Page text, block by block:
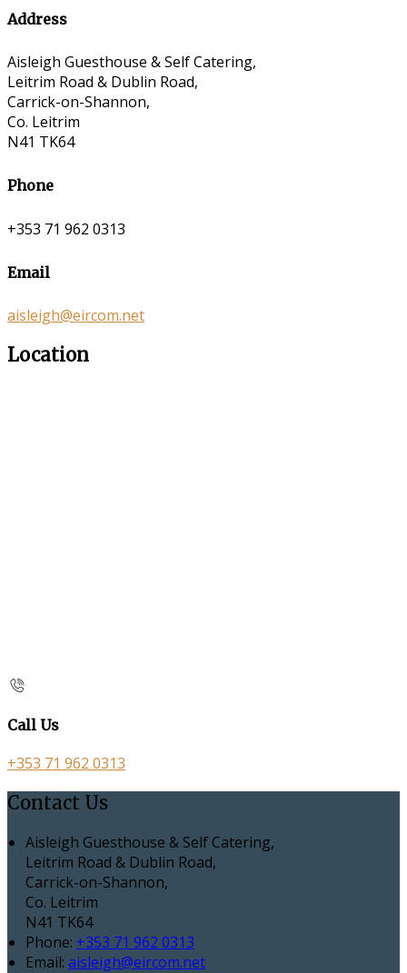
Address
Aisleigh Guesthouse & Self Catering,
Leitrim Road & Dublin Road,
Carrick-on-Shannon,
Co. Leitrim
N41 TK64
Phone
+353 71 962 0313
Email
aisleigh@eircom.net
Location
Call Us
+353 71 962 0313
Contact Us
Aisleigh Guesthouse & Self Catering,
Leitrim Road & Dublin Road,
Carrick-on-Shannon,
Co. Leitrim
N41 TK64
Phone: +353 71 962 0313
Email: aisleigh@eircom.net